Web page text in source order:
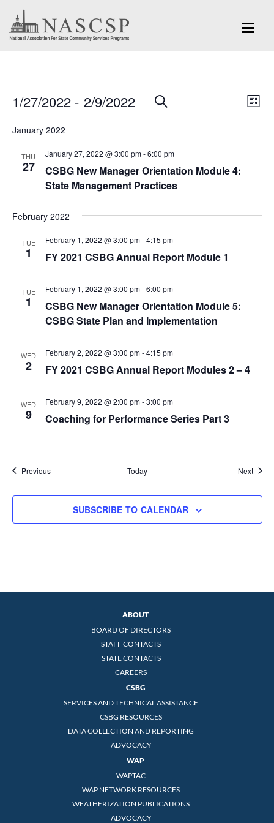
Events
Events
Views
Navigation
SEARCH
LIST
1/27/2022 - 2/9/2022
January 2022
THU
27
CSBG New Manager Orientation Module 4:
State Management Practices
January 27, 2022 @ 3:00 pm-6:00 pm
February 2022
TUE
1 FY 2021 CSBG Annual Report Module 1
February 1, 2022 @ 3:00 pm-4:15 pm
TUE
1
CSBG New Manager Orientation Module 5:
CSBG State Plan and Implementation
February 1, 2022 @ 3:00 pm-6:00 pm
WED
2 FY 2021 CSBG Annual Report Modules 2 – 4
February 2, 2022 @ 3:00 pm-4:15 pm
WED
9 Coaching for Performance Series Part 3
February 9, 2022 @ 2:00 pm-3:00 pm
PreviousEvents Today Next
SUBSCRIBE TO CALENDAR
ABOUT
BOARD OF DIRECTORS
STAFF CONTACTS
STATE CONTACTS
CAREERS
CSBG
SERVICES AND TECHNICAL ASSISTANCE
CSBG RESOURCES
DATA COLLECTION AND REPORTING
ADVOCACY
WAP
WAPTAC
WAP NETWORK RESOURCES
WEATHERIZATION PUBLICATIONS
ADVOCACY